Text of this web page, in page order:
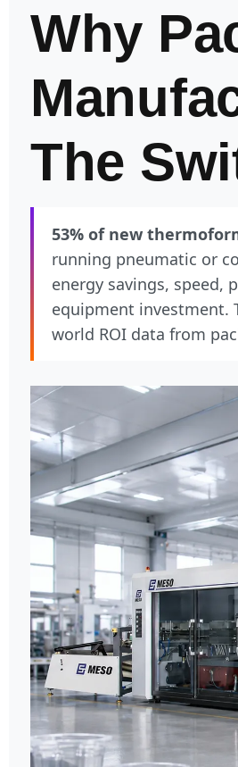
Why
The
53% of new
running pneumatic or
energy savings,
equipment investment.
world ROI data from